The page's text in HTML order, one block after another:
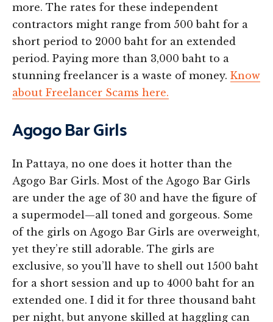
more. The rates for these independent
contractors might range from 500 baht for a
short period to 2000 baht for an extended
period. Paying more than 3,000 baht to a
stunning freelancer is a waste of money. Know
about Freelancer Scams here.
Agogo Bar Girls
In Pattaya, no one does it hotter than the
Agogo Bar Girls. Most of the Agogo Bar Girls
are under the age of 30 and have the figure of
a supermodel—all toned and gorgeous. Some
of the girls on Agogo Bar Girls are overweight,
yet they’re still adorable. The girls are
exclusive, so you’ll have to shell out 1500 baht
for a short session and up to 4000 baht for an
extended one. I did it for three thousand baht
per night, but anyone skilled at haggling can